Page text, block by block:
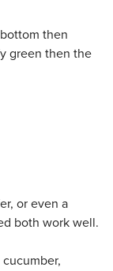
then
green then the
or even a
both work well.